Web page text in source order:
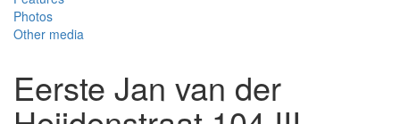
Photos
Other media
Eerste Jan van der